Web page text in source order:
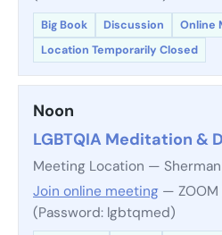
Big Book Discussion
Online
Location Temporarily Closed
Noon
LGBTQIA Meditation &
Meeting Location — Sherman
Join online meeting — ZOOM
(Password: lgbtqmed)